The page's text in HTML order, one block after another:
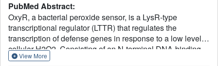
PubMed Abstract:
OxyR, a bacterial peroxide sensor, is a LysR-type
transcriptional regulator (LTTR) that regulates the
transcription of defense genes in response to a low level of
cellular H2O2. Consisting of an N-terminal DNA-binding
domain (DBD) and a C-terminal regulatory domain (RD),
View More